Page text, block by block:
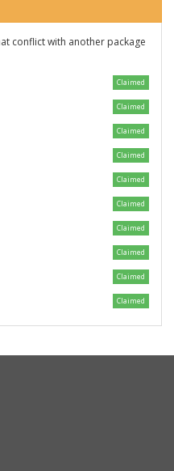
conflict with another package
Claimed
Claimed
Claimed
Claimed
Claimed
Claimed
Claimed
Claimed
Claimed
Claimed